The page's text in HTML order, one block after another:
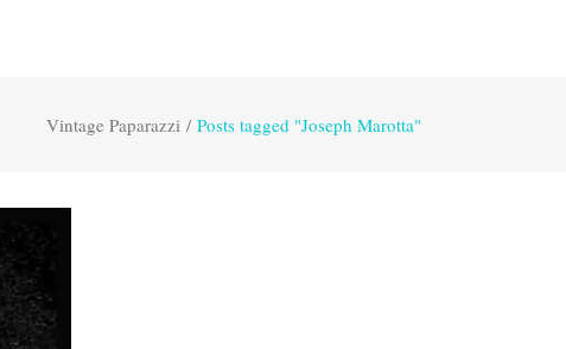
Vintage Paparazzi / Posts tagged "Joseph Marotta"